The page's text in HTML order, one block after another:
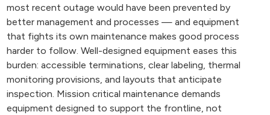
most recent outage would have been prevented by
better management and processes — and equipment
that fights its own maintenance makes good process
harder to follow. Well-designed equipment eases this
burden: accessible terminations, clear labeling, thermal
monitoring provisions, and layouts that anticipate
inspection. Mission critical maintenance demands
equipment designed to support the frontline, not